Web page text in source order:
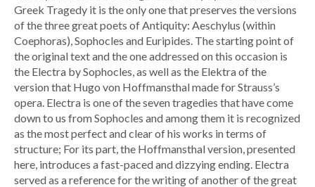
Greek Tragedy it is the only one that preserves the versions
of the three great poets of Antiquity: Aeschylus (within
Coephoras), Sophocles and Euripides. The starting point of
the original text and the one addressed on this occasion is
the Electra by Sophocles, as well as the Elektra of the
version that Hugo von Hoffmansthal made for Strauss’s
opera. Electra is one of the seven tragedies that have come
down to us from Sophocles and among them it is recognized
as the most perfect and clear of his works in terms of
structure; For its part, the Hoffmansthal version, presented
here, introduces a fast-paced and dizzying ending. Electra
served as a reference for the writing of another of the great